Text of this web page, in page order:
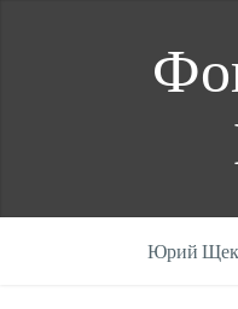
Юрий